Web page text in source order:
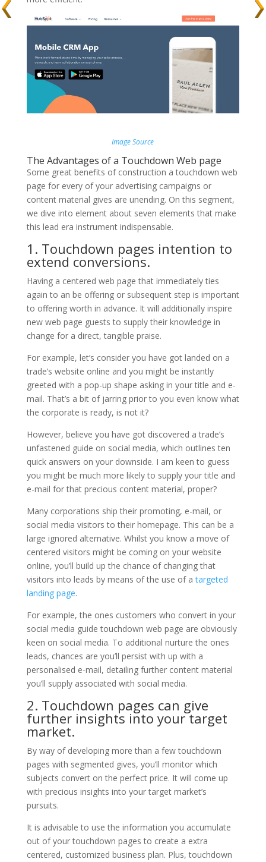
Image Source
The Advantages of a Touchdown Web page
Some great benefits of construction a touchdown web
page for every of your advertising campaigns or
content material gives are unending. On this segment,
we dive into element about seven elements that make
this lead era instrument indispensable.
1. Touchdown pages intention to
extend conversions.
Having a centered web page that immediately ties
again to an be offering or subsequent step is important
to offering worth in advance. It will additionally inspire
new web page guests to supply their knowledge in
change for a direct, tangible praise.
For example, let’s consider you have got landed on a
trade’s website online and you might be instantly
greeted with a pop-up shape asking in your title and e-
mail. That’s a bit of jarring prior to you even know what
the corporate is ready, is not it?
However, believe you have got discovered a trade’s
unfastened guide on social media, which outlines ten
quick answers on your downside. I am keen to guess
you might be much more likely to supply your title and
e-mail for that precious content material, proper?
Many corporations ship their promoting, e-mail, or
social media visitors to their homepage. This can be a
large ignored alternative. Whilst you know a move of
centered visitors might be coming on your website
online, you’ll build up the chance of changing that
visitors into leads by means of the use of atargeted
landing page.
For example, the ones customers who convert in your
social media guide touchdown web page are obviously
keen on social media. To additional nurture the ones
leads, chances are you’ll persist with up with a
personalised e-mail, detailing further content material
you’ll supply associated with social media.
2. Touchdown pages can give
further insights into your target
market.
By way of developing more than a few touchdown
pages with segmented gives, you’ll monitor which
subjects convert on the perfect price. It will come up
with precious insights into your target market’s
pursuits.
It is advisable to use the information you accumulate
out of your touchdown pages to create a extra
centered, customized business plan. Plus, touchdown